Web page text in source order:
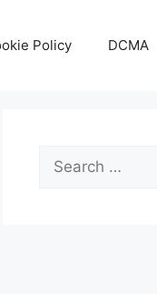
Policy DCMA
Search
for: